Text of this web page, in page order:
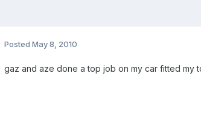
Posted May 8, 2010
gaz and aze done a top job on my car fitted my